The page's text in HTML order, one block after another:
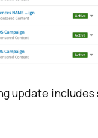
update